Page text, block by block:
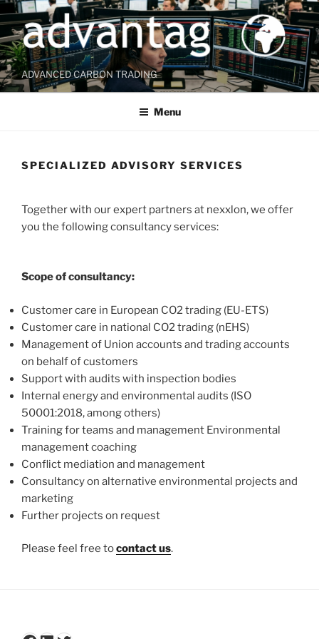
Skip
to
content
ADVANCED CARBON TRADING
Menu
SPECIALIZED ADVISORY SERVICES
Together with our expert partners at nexxlon, we offer
you the following consultancy services:
Scope of consultancy:
Customer care in European CO2 trading (EU-ETS)
Customer care in national CO2 trading (nEHS)
Management of Union accounts and trading accounts
on behalf of customers
Support with audits with inspection bodies
Internal energy and environmental audits (ISO
50001:2018, among others)
Training for teams and management Environmental
management coaching
Conflict mediation and management
Consultancy on alternative environmental projects and
marketing
Further projects on request
Please feel free tocontact us.